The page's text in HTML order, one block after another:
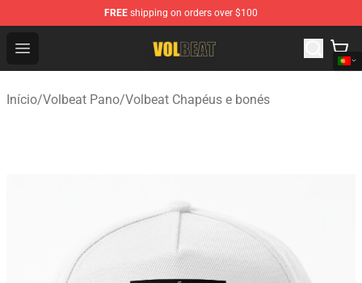
FREE shipping on orders over $100
Open menu
Volbeat Shop - Official Volbeat Merchandise Store
Início/Volbeat Pano/Volbeat Chapéus e bonés